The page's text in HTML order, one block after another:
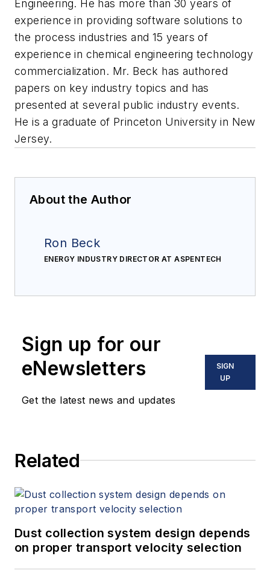
Engineering. He has more than 30 years of
experience in providing software solutions to
the process industries and 15 years of
experience in chemical engineering technology
commercialization. Mr. Beck has authored
papers on key industry topics and has
presented at several public industry events.
He is a graduate of Princeton University in New
Jersey.
About the Author
Ron Beck
ENERGY INDUSTRY DIRECTOR AT ASPENTECH
Sign up for our
eNewsletters
Get the latest news and updates
SIGN
UP
Related
Dust collection system design depends
on proper transport velocity selection